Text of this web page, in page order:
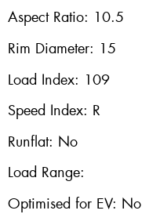
Aspect Ratio: 10.5
Rim Diameter: 15
Load Index: 109
Speed Index: R
Runflat: No
Load Range:
Optimised for EV: No